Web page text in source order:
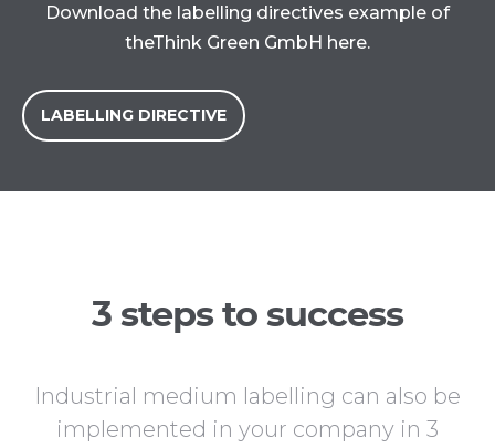
Download the labelling directives example of
theThink Green GmbH here.
LABELLING DIRECTIVE
3 steps to success
Industrial medium labelling can also be
implemented in your company in 3